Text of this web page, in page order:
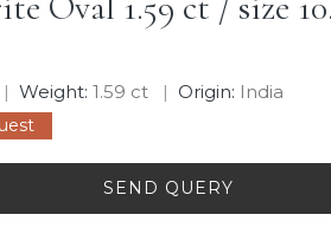
Weight:1.59 ct Origin: India
SEND QUERY